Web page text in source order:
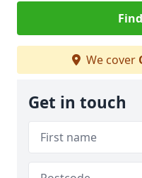
We cover
Get in touch